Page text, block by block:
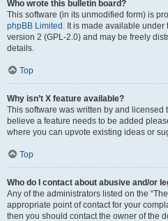
Who wrote this bulletin board?
This software (in its unmodified form) is
phpBB Limited . It is made available
version 2 (GPL-2.0) and may be freely
details.
Top
Why isn’t X feature available?
This software was written by and licensed
believe a feature needs to be added
where you can upvote existing ideas or
Top
Who do I contact about abusive and/or
Any of the administrators listed on the
appropriate point of contact for your
then you should contact the owner of the